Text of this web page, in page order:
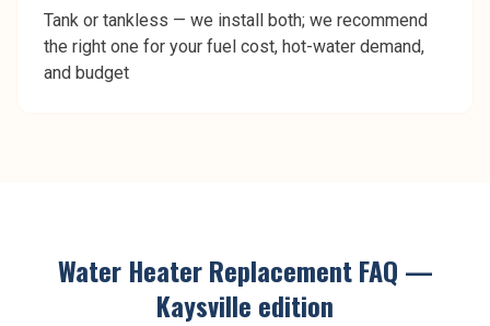
Tank or tankless — we install both; we recommend
the right one for your fuel cost, hot-water demand,
and budget
Water Heater ReplacementFAQ —
Kaysville edition